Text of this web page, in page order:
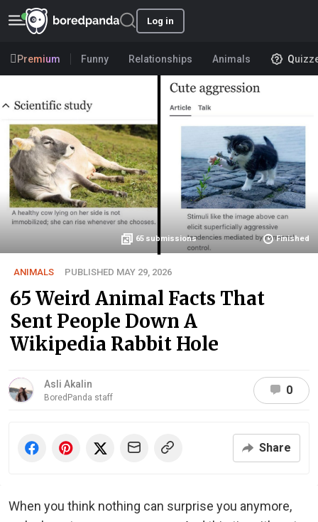
Log in
Premium Funny Relationships Animals
65 submissions Finished
ANIMALS PUBLISHED MAY 29, 2026
65 Weird Animal Facts That
Sent People Down A
Wikipedia Rabbit Hole
Asli Akalin
BoredPanda staff
0
Share
When you think nothing can surprise you anymore,